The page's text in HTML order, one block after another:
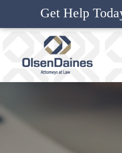
Get Help